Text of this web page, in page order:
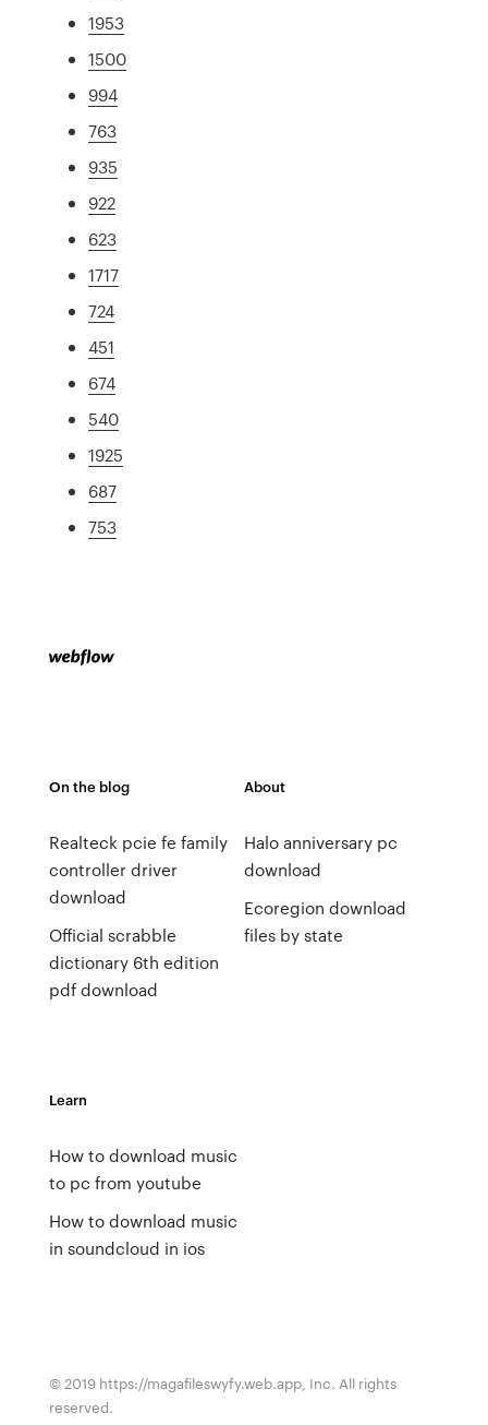
1953
1500
994
763
935
922
623
1717
724
451
674
540
1925
687
753
On the blog
Realteck pcie fe family
controller driver
download
Official scrabble
dictionary 6th edition
pdf download
About
Halo anniversary pc
download
Ecoregion download
files by state
Learn
How to download music
to pc from youtube
How to download music
in soundcloud in ios
© 2019 https://magafileswyfy.web.app, Inc. All rights
reserved.